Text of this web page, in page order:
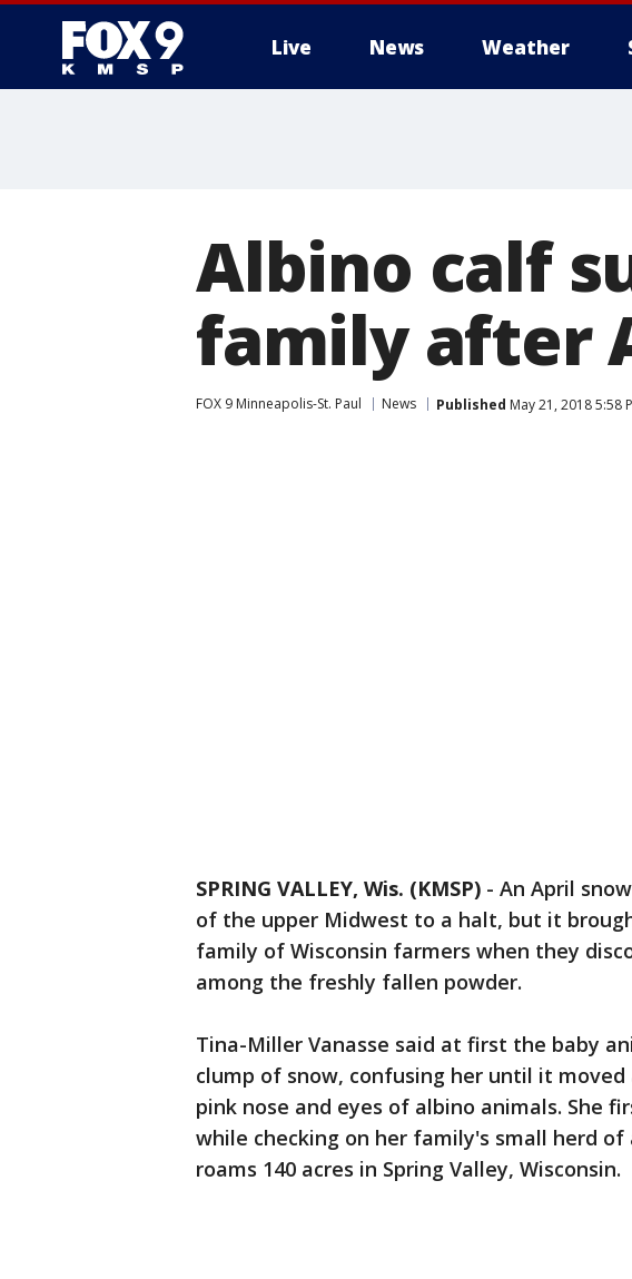
Live News Weather
Albino calf
family after
FOX 9 Minneapolis-St. Paul News Published May 21, 2018 5:58
SPRING VALLEY, Wis. (KMSP) - An April
of the upper Midwest to a halt, but it
family of Wisconsin farmers when they
among the freshly fallen powder.
Tina-Miller Vanasse said at first the baby
clump of snow, confusing her until it
pink nose and eyes of albino animals. She
while checking on her family's small herd
roams 140 acres in Spring Valley, Wisconsin.